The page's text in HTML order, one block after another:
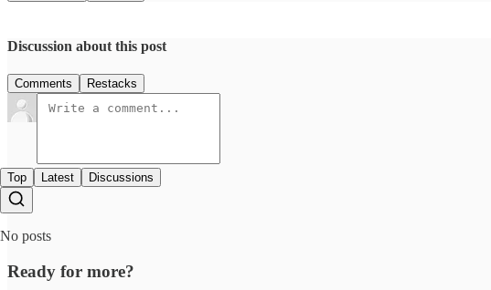
Discussion about this post
Comments Restacks
Top Latest Discussions
No posts
Ready for more?